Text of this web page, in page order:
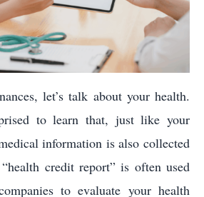
let’s talk about your health.
to learn that, just like your
information is also collected
credit report” is often used
to evaluate your health